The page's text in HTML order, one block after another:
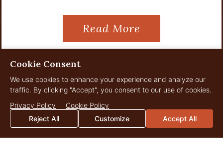
Read More
View All News
Cookie Consent
We use cookies to enhance your experience and analyze our
traffic. By clicking "Accept", you consent to our use of cookies.
Privacy Policy
Cookie Policy
Reject All
Customize Accept All